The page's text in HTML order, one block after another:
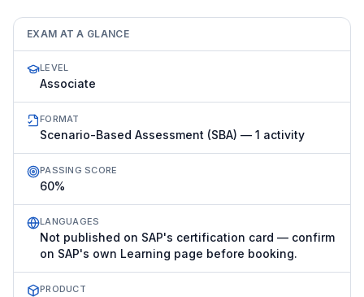
EXAM AT A GLANCE
LEVEL
Associate
FORMAT
Scenario-Based Assessment (SBA) — 1 activity
PASSING SCORE
60%
LANGUAGES
Not published on SAP's certification card — confirm
on SAP's own Learning page before booking.
PRODUCT